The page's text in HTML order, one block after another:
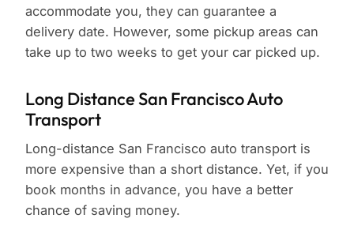
accommodate you, they can guarantee a
delivery date. However, some pickup areas can
take up to two weeks to get your car picked up.
Long Distance San Francisco Auto
Transport
Long-distance San Francisco auto transport is
more expensive than a short distance. Yet, if you
book months in advance, you have a better
chance of saving money.